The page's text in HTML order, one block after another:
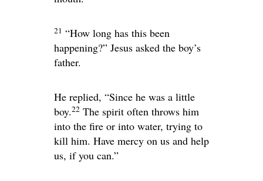
21 “How long has this been
happening?” Jesus asked the boy’s
father.
He replied, “Since he was a little
boy.22 The spirit often throws him
into the fire or into water, trying to
kill him. Have mercy on us and help
us, if you can.”